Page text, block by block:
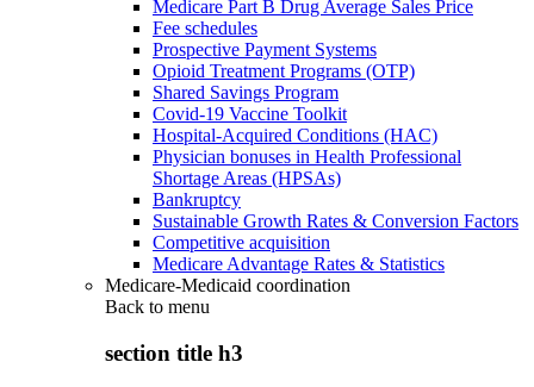
Medicare Part B Drug Average Sales Price
Fee schedules
Prospective Payment Systems
Opioid Treatment Programs (OTP)
Shared Savings Program
Covid-19 Vaccine Toolkit
Hospital-Acquired Conditions (HAC)
Physician bonuses in Health Professional
Shortage Areas (HPSAs)
Bankruptcy
Sustainable Growth Rates & Conversion Factors
Competitive acquisition
Medicare Advantage Rates & Statistics
Medicare-Medicaid coordination
Back to menu
section title h3